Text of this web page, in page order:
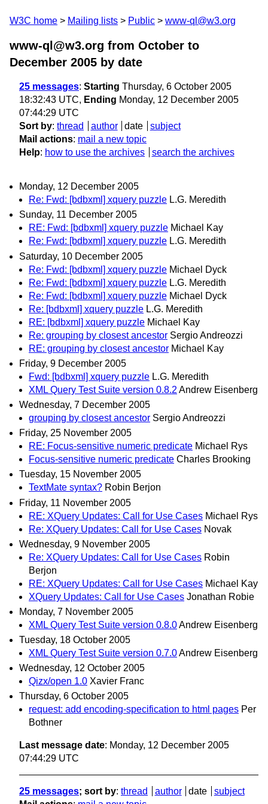
W3C home Mailing lists Public www-ql@w3.org
www-ql@w3.org from October to
December 2005 by date
25 messages: Starting Thursday, 6 October 2005
18:32:43 UTC, Ending Monday, 12 December 2005
07:44:29 UTC
Sort by: thread author date
subject
Mail actions: mail a new topic
Help: how to use the archives search the archives
Monday, 12 December 2005
Re: Fwd: [bdbxml] xquery puzzle L.G. Meredith
Sunday, 11 December 2005
RE: Fwd: [bdbxml] xquery puzzle Michael Kay
Re: Fwd: [bdbxml] xquery puzzle L.G. Meredith
Saturday, 10 December 2005
Re: Fwd: [bdbxml] xquery puzzle Michael Dyck
Re: Fwd: [bdbxml] xquery puzzle L.G. Meredith
Re: Fwd: [bdbxml] xquery puzzle Michael Dyck
Re: [bdbxml] xquery puzzle L.G. Meredith
RE: [bdbxml] xquery puzzle Michael Kay
Re: grouping by closest ancestor Sergio Andreozzi
RE: grouping by closest ancestor Michael Kay
Friday, 9 December 2005
Fwd: [bdbxml] xquery puzzle L.G. Meredith
XML Query Test Suite version 0.8.2 Andrew Eisenberg
Wednesday, 7 December 2005
grouping by closest ancestor Sergio Andreozzi
Friday, 25 November 2005
RE: Focus-sensitive numeric predicate Michael Rys
Focus-sensitive numeric predicate Charles Brooking
Tuesday, 15 November 2005
TextMate syntax? Robin Berjon
Friday, 11 November 2005
RE: XQuery Updates: Call for Use Cases Michael Rys
Re: XQuery Updates: Call for Use Cases Novak
Wednesday, 9 November 2005
Re: XQuery Updates: Call for Use Cases Robin
Berjon
RE: XQuery Updates: Call for Use Cases Michael Kay
XQuery Updates: Call for Use Cases Jonathan Robie
Monday, 7 November 2005
XML Query Test Suite version 0.8.0Andrew Eisenberg
Tuesday, 18 October 2005
XML Query Test Suite version 0.7.0Andrew Eisenberg
Wednesday, 12 October 2005
Qizx/open 1.0 Xavier Franc
Thursday, 6 October 2005
request: add encoding-specification to html pages Per
Bothner
Last message date: Monday, 12 December 2005
07:44:29 UTC
25 messages; sort by: thread author date
subject